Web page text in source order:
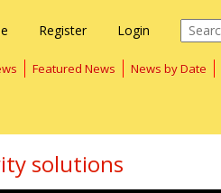
Register Login
Featured News News by Date
solutions